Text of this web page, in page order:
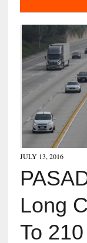
JULY 13, 2016
Long
To